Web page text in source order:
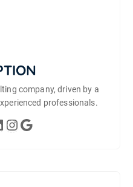
company, driven by a
professionals.
Instagram Google